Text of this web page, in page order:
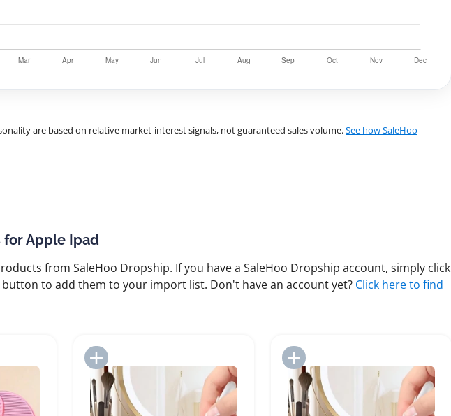
are based on relative market-interest signals, not guaranteed sales volume.See how SaleHoo
Apple Ipad
from SaleHoo Dropship. If you have a SaleHoo Dropship account, simply click
to add them to your import list. Don't have an account yet? Click here to find
Add to Import List Add to Import List